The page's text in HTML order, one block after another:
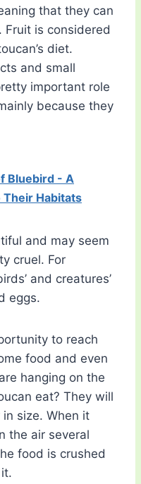
that they can
is considered
diet.
and small
important role
because they
Bluebird - A
Their Habitats
and may seem
cruel. For
and creatures’
eggs.
to reach
food and even
hanging on the
eat? They will
size. When it
the air several
food is crushed